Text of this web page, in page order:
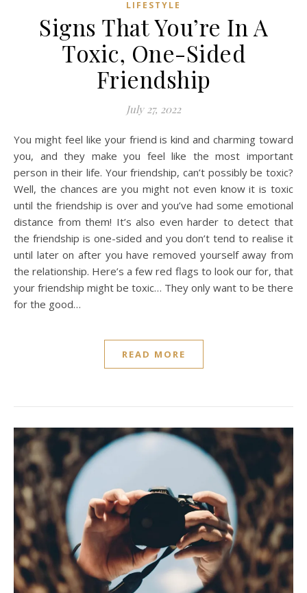
LIFESTYLE
Signs That You’re In A
Toxic, One-Sided
Friendship
July 27, 2022
You might feel like your friend is kind and charming toward
you, and they make you feel like the most important
person in their life. Your friendship, can’t possibly be toxic?
Well, the chances are you might not even know it is toxic
until the friendship is over and you’ve had some emotional
distance from them! It’s also even harder to detect that
the friendship is one-sided and you don’t tend to realise it
until later on after you have removed yourself away from
the relationship. Here’s a few red flags to look our for, that
your friendship might be toxic… They only want to be there
for the good…
READ MORE